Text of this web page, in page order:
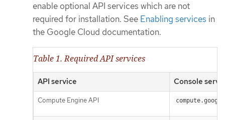
enable optional API services which are not
required for installation. See Enabling services in
the Google Cloud documentation.
Table 1. Required API services
API service Console
Compute Engine API